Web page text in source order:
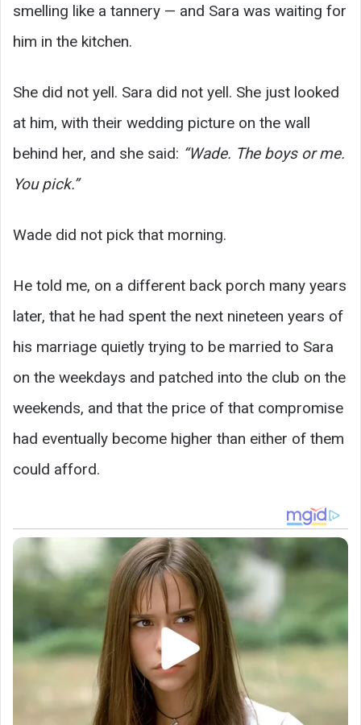
smelling like a tannery — and Sara was waiting for
him in the kitchen.
She did not yell. Sara did not yell. She just looked
at him, with their wedding picture on the wall
behind her, and she said: “Wade. The boys or me.
You pick.”
Wade did not pick that morning.
He told me, on a different back porch many years
later, that he had spent the next nineteen years of
his marriage quietly trying to be married to Sara
on the weekdays and patched into the club on the
weekends, and that the price of that compromise
had eventually become higher than either of them
could afford.